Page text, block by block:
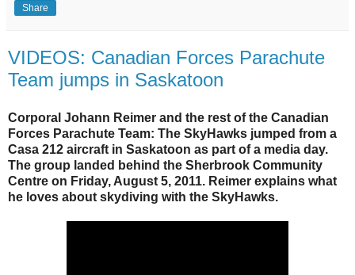
Share
VIDEOS: Canadian Forces Parachute
Team jumps in Saskatoon
Corporal Johann Reimer and the rest of the Canadian
Forces Parachute Team: The SkyHawks jumped from a
Casa 212 aircraft in Saskatoon as part of a media day.
The group landed behind the Sherbrook Community
Centre on Friday, August 5, 2011. Reimer explains what
he loves about skydiving with the SkyHawks.